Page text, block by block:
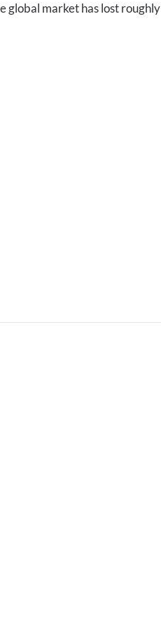
global market has lost roughly